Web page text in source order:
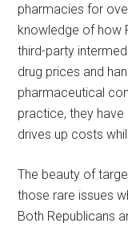
pharmacies for
knowledge of how
third-party
drug prices and
pharmaceutical
practice, they
drives up costs
The beauty of
those rare issues
Both Republicans